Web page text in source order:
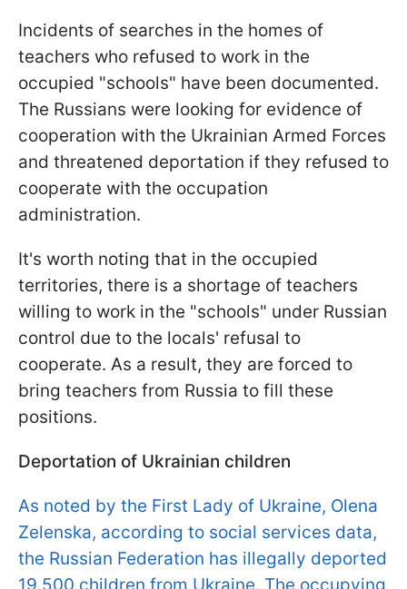
Incidents of searches in the homes of
teachers who refused to work in the
occupied "schools" have been documented.
The Russians were looking for evidence of
cooperation with the Ukrainian Armed Forces
and threatened deportation if they refused to
cooperate with the occupation
administration.
It's worth noting that in the occupied
territories, there is a shortage of teachers
willing to work in the "schools" under Russian
control due to the locals' refusal to
cooperate. As a result, they are forced to
bring teachers from Russia to fill these
positions.
Deportation of Ukrainian children
As noted by the First Lady of Ukraine, Olena
Zelenska, according to social services data,
the Russian Federation has illegally deported
19,500 children from Ukraine. The occupying